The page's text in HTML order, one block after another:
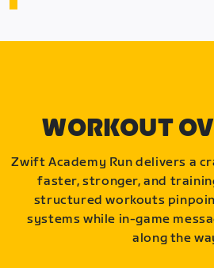
WORKOUT
Zwift Academy Run delivers a
faster, stronger, and
structured workouts
systems while in-game
along the